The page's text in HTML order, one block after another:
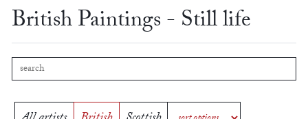
British Paintings - Still life